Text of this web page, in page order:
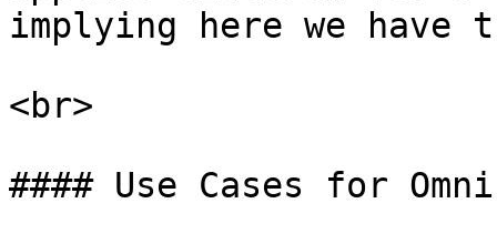
implying here we have
<br>
#### Use Cases for